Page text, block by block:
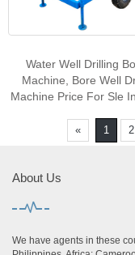
Water Well Drilling
Machine, Bore Well
Machine Price For Sle
« 1 2
About Us
We have agents in these